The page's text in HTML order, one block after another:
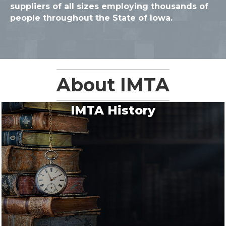
suppliers of all sizes employing thousands of
people throughout the State of Iowa.
About IMTA
IMTA History